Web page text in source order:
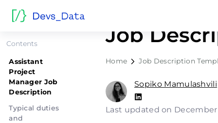
Contents
Assistant
Project
Manager Job
Description
Typical duties
and
Job
Home Job Description
Sopiko Mamulashvili
Last updated on